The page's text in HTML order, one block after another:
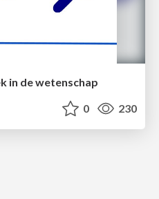
in de wetenschap
0 230